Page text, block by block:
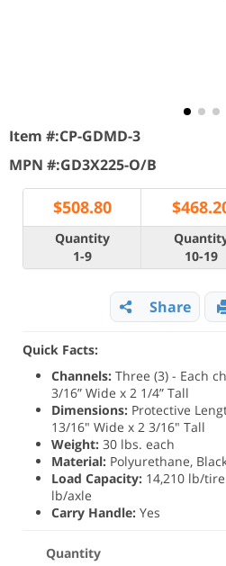
Item #:CP-GDMD-3
MPN #:GD3X225-O/B
$508.80 $
Quantity
1-9
10-19
Share
Quick Facts:
Channels: Three (3) - Each
3/16” Wide x 2 1/4” Tall
Dimensions: Protective
13/16" Wide x 2 3/16" Tall
Weight: 30 lbs. each
Material: Polyurethane,
Load Capacity: 14,210 lb/
lb/axle
Carry Handle: Yes
Quantity